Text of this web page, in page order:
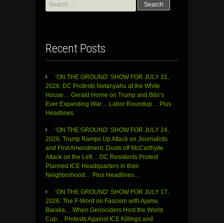
for:
Recent Posts
‘ON THE GROUND’ SHOW FOR JULY 31,
2026: DC Protests Netanyahu at the White
House… Gerald Horne on Trump and Bibi’s
Ever Expanding War… Labor Roundup… Plus
Headlines
‘ON THE GROUND’ SHOW FOR JULY 24,
2026: Trump Ramps Up Attack on Journalists
and First Amendment, Dusts off McCarthyite
Attack on the Left… DC Residents Protest
Planned ICE Headquarters in their
Neighborhood… Plus Headlines…
‘ON THE GROUND’ SHOW FOR JULY 17,
2026: The F-Word on Fascism with Ajamu
Baraka… When Genociders Host the World
Cup… Protests Against ICE Killings and